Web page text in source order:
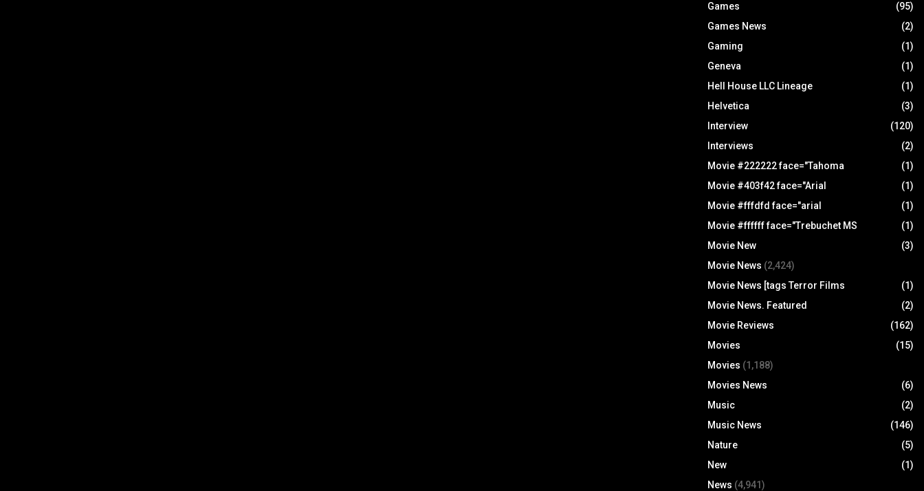
Games
(95)
Games News
(2)
Gaming
(1)
Geneva
(1)
Hell House LLC Lineage
(1)
Helvetica
(3)
Interview
(120)
Interviews
(2)
Movie #222222 face="Tahoma
(1)
Movie #403f42 face="Arial
(1)
Movie #fffdfd face="arial
(1)
Movie #ffffff face="Trebuchet MS
(1)
Movie New
(3)
Movie News (2,424)
Movie News [tags Terror Films
(1)
Movie News. Featured
(2)
Movie Reviews
(162)
Movies
(15)
Movies (1,188)
Movies News
(6)
Music
(2)
Music News
(146)
Nature
(5)
New
(1)
News (4,941)